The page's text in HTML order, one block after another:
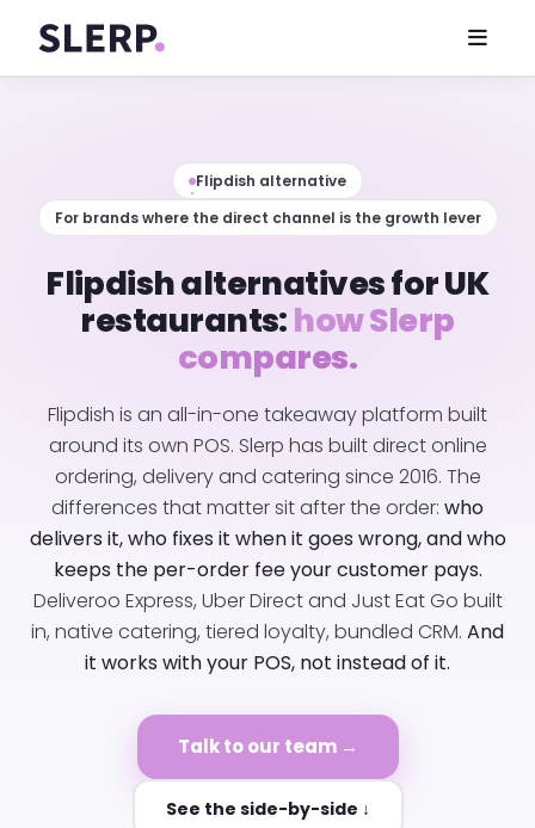
Flipdish alternative
For brands where the direct channel is the growth lever
Flipdish alternatives for UK
restaurants:how Slerp
compares.
Flipdish is an all-in-one takeaway platform built
around its own POS. Slerp has built direct online
ordering, delivery and catering since 2016. The
differences that matter sit after the order: who
delivers it, who fixes it when it goes wrong, and who
keeps the per-order fee your customer pays.
Deliveroo Express, Uber Direct and Just Eat Go built
in, native catering, tiered loyalty, bundled CRM. And
it works with your POS, not instead of it.
Talk to our team →
See the side-by-side ↓